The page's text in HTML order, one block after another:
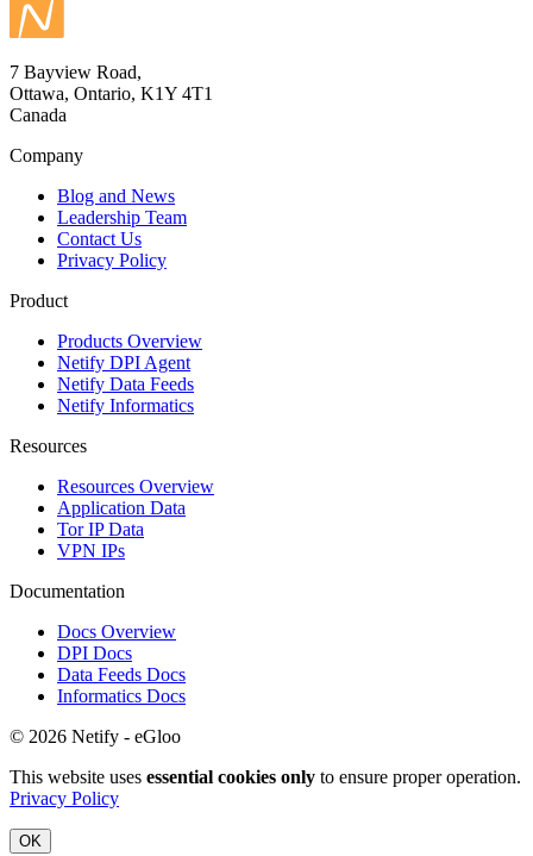
7 Bayview Road,
Ottawa, Ontario, K1Y 4T1
Canada
Company
Blog and News
Leadership Team
Contact Us
Privacy Policy
Product
Products Overview
Netify DPI Agent
Netify Data Feeds
Netify Informatics
Resources
Resources Overview
Application Data
Tor IP Data
VPN IPs
Documentation
Docs Overview
DPI Docs
Data Feeds Docs
Informatics Docs
© 2026 Netify - eGloo
This website uses essential cookies only to ensure proper operation.
Privacy Policy
OK